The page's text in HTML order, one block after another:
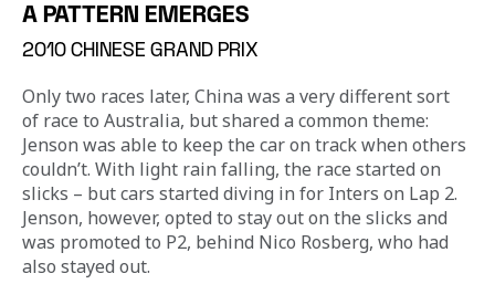
A PATTERN EMERGES
2010 CHINESE GRAND PRIX
Only two races later, China was a very different sort
of race to Australia, but shared a common theme:
Jenson was able to keep the car on track when others
couldn’t. With light rain falling, the race started on
slicks – but cars started diving in for Inters on Lap 2.
Jenson, however, opted to stay out on the slicks and
was promoted to P2, behind Nico Rosberg, who had
also stayed out.